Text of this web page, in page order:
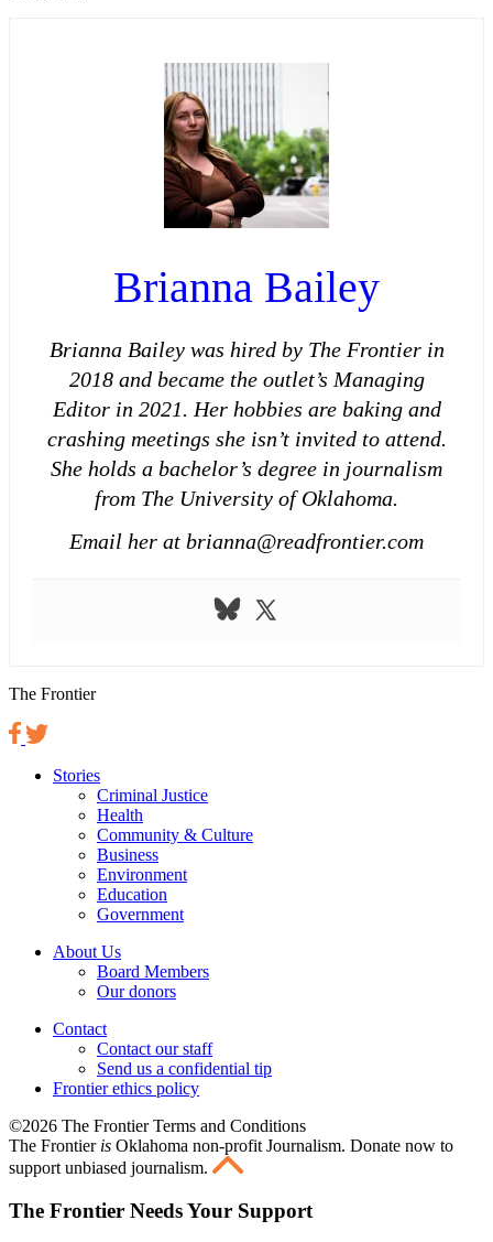
Brianna Bailey
Brianna Bailey was hired by The Frontier in
2018 and became the outlet’s Managing
Editor in 2021. Her hobbies are baking and
crashing meetings she isn’t invited to attend.
She holds a bachelor’s degree in journalism
from The University of Oklahoma.
Email her at brianna@readfrontier.com
The Frontier
Stories
Criminal Justice
Health
Community & Culture
Business
Environment
Education
Government
About Us
Board Members
Our donors
Contact
Contact our staff
Send us a confidential tip
Frontier ethics policy
©2026 The Frontier Terms and Conditions
The Frontier is Oklahoma non-profit Journalism. Donate now to
support unbiased journalism.
The Frontier Needs Your Support